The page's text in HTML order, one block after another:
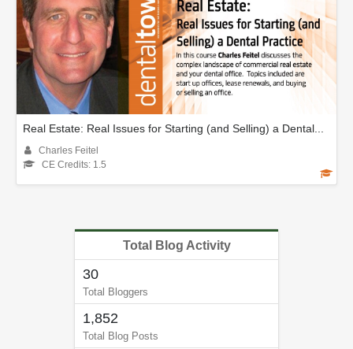
Real Estate: Real Issues for Starting (and Selling) a Dental...
Charles Feitel
CE Credits: 1.5
Total Blog Activity
30
Total Bloggers
1,852
Total Blog Posts